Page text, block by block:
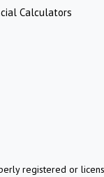
Calculators
registered or